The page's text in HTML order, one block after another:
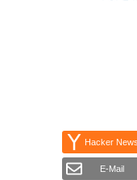
Hacker News
E-Mail